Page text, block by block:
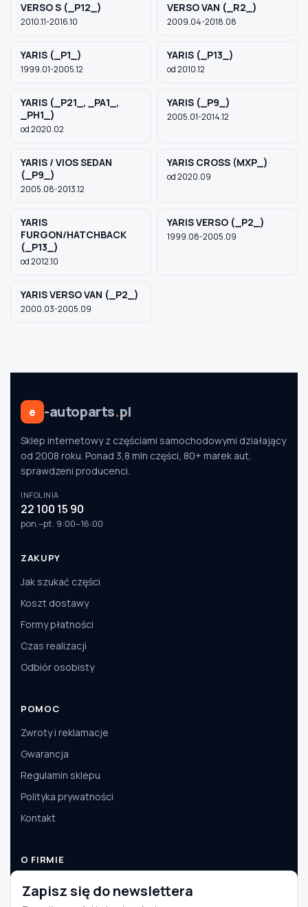
VERSO S (_P12_)
2010.11-2016.10
VERSO VAN (_R2_)
2009.04-2018.08
YARIS (_P1_)
1999.01-2005.12
YARIS (_P13_)
od 2010.12
YARIS (_P21_, _PA1_,
_PH1_)
od 2020.02
YARIS (_P9_)
2005.01-2014.12
YARIS / VIOS SEDAN
(_P9_)
2005.08-2013.12
YARIS CROSS (MXP_)
od 2020.09
YARIS
FURGON/HATCHBACK
(_P13_)
od 2012.10
YARIS VERSO (_P2_)
1999.08-2005.09
YARIS VERSO VAN (_P2_)
2000.03-2005.09
e -autoparts.pl
Sklep internetowy z częściami samochodowymi działający
od 2008 roku. Ponad 3,8 mln części, 80+ marek aut,
sprawdzeni producenci.
INFOLINIA
22 100 15 90
pon.–pt. 9:00–16:00
ZAKUPY
Jak szukać części
Koszt dostawy
Formy płatności
Czas realizacji
Odbiór osobisty
POMOC
Zwroty i reklamacje
Gwarancja
Regulamin sklepu
Polityka prywatności
Kontakt
O FIRMIE
O nas
Zapisz się do newslettera